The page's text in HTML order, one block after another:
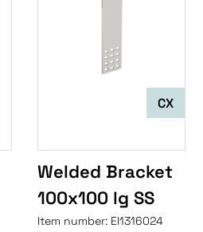
CX
Welded Bracket
100x100 lg SS
Item number: EI1316024